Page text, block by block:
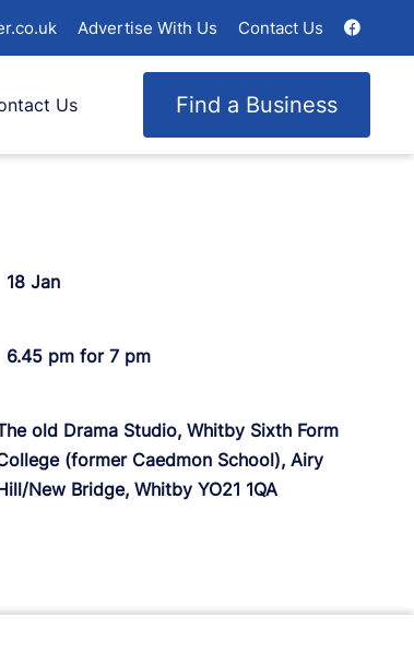
Advertise With Us Contact Us
Find a Business
Us
18 Jan
6.45 pm for 7 pm
old Drama Studio, Whitby Sixth Form
(former Caedmon School), Airy
New Bridge, Whitby YO21 1QA